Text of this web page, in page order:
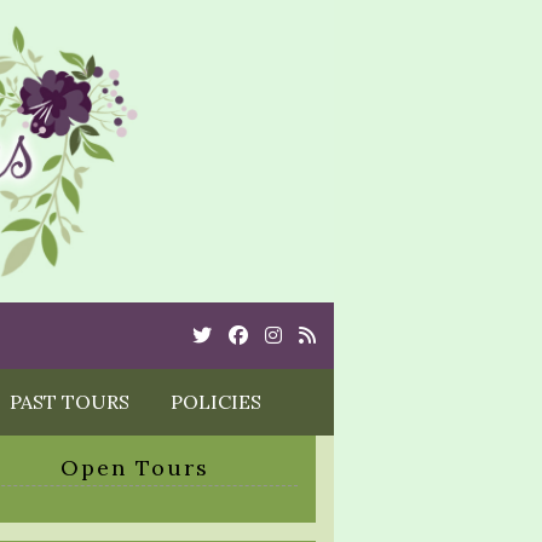
TwitterCebookInstagram
Rss
PAST TOURS POLICIES
Open Tours